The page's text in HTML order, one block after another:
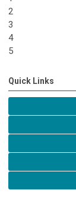
2
3
4
5
Quick Links